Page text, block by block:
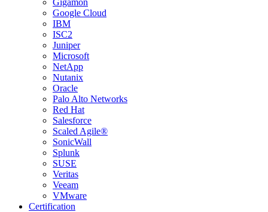
Gigamon
Google Cloud
IBM
ISC2
Juniper
Microsoft
NetApp
Nutanix
Oracle
Palo Alto Networks
Red Hat
Salesforce
Scaled Agile®
SonicWall
Splunk
SUSE
Veritas
Veeam
VMware
Certification